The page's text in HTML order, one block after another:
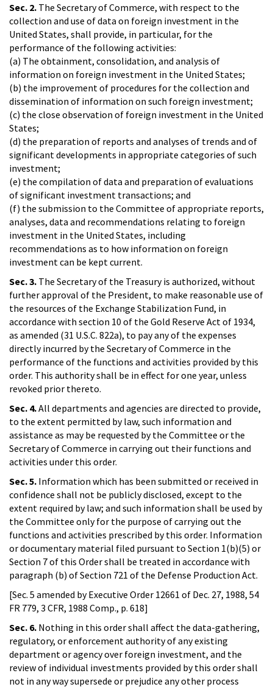
Sec. 2. The Secretary of Commerce, with respect to the
collection and use of data on foreign investment in the
United States, shall provide, in particular, for the
performance of the following activities:
(a) The obtainment, consolidation, and analysis of
information on foreign investment in the United States;
(b) the improvement of procedures for the collection and
dissemination of information on such foreign investment;
(c) the close observation of foreign investment in the United
States;
(d) the preparation of reports and analyses of trends and of
significant developments in appropriate categories of such
investment;
(e) the compilation of data and preparation of evaluations
of significant investment transactions; and
(f) the submission to the Committee of appropriate reports,
analyses, data and recommendations relating to foreign
investment in the United States, including
recommendations as to how information on foreign
investment can be kept current.
Sec. 3. The Secretary of the Treasury is authorized, without
further approval of the President, to make reasonable use of
the resources of the Exchange Stabilization Fund, in
accordance with section 10 of the Gold Reserve Act of 1934,
as amended (31 U.S.C. 822a), to pay any of the expenses
directly incurred by the Secretary of Commerce in the
performance of the functions and activities provided by this
order. This authority shall be in effect for one year, unless
revoked prior thereto.
Sec. 4.All departments and agencies are directed to provide,
to the extent permitted by law, such information and
assistance as may be requested by the Committee or the
Secretary of Commerce in carrying out their functions and
activities under this order.
Sec. 5. Information which has been submitted or received in
confidence shall not be publicly disclosed, except to the
extent required by law; and such information shall be used by
the Committee only for the purpose of carrying out the
functions and activities prescribed by this order. Information
or documentary material filed pursuant to Section 1(b)(5) or
Section 7 of this Order shall be treated in accordance with
paragraph (b) of Section 721 of the Defense Production Act.
[Sec. 5 amended by Executive Order 12661 of Dec. 27, 1988, 54
FR 779, 3 CFR, 1988 Comp., p. 618]
Sec. 6. Nothing in this order shall affect the data-gathering,
regulatory, or enforcement authority of any existing
department or agency over foreign investment, and the
review of individual investments provided by this order shall
not in any way supersede or prejudice any other process